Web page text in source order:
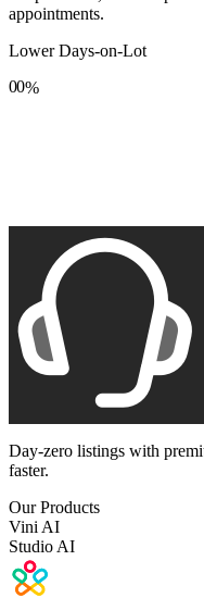
appointments.
Lower Days-on-Lot
0
8
0
8
%
Day-zero listings with
faster.
Our Products
Vini AI
Studio AI